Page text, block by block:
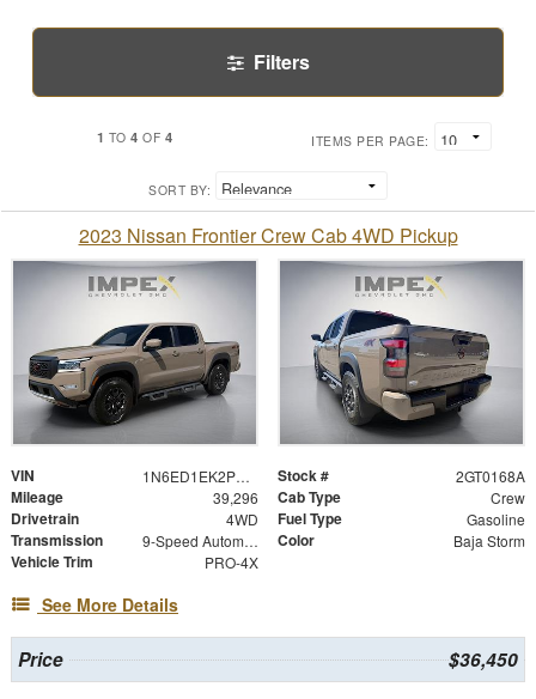
Filters
1 TO4 OF 4 ITEMS PER PAGE:
SORT BY:
2023 Nissan Frontier Crew Cab 4WD Pickup
VIN 1N6ED1EK2PN660500 Stock # 2GT0168A
Mileage 39,296 Cab Type Crew
Drivetrain 4WD Fuel Type Gasoline
Transmission 9-Speed Automatic Color Baja Storm
Vehicle Trim PRO-4X
See More Details
Price $36,450